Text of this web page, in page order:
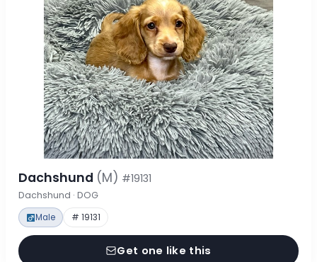
Dachshund (M) #19131
Dachshund · DOG
Male # 19131
Get one like this